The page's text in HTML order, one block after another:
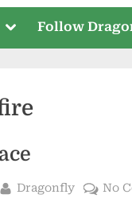
Toggle
menu
Follow
By
Dragonfly No